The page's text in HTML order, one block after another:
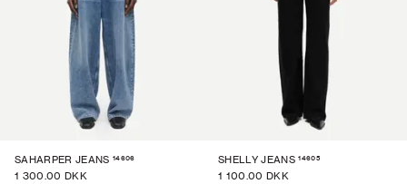
SAHARPER JEANS 14606
1 300.00 DKK
SHELLY JEANS 14605
1 100.00 DKK